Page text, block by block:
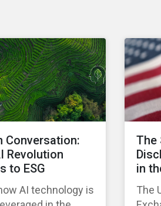
Conversation:
Revolution
to ESG
AI technology is
The
in
The